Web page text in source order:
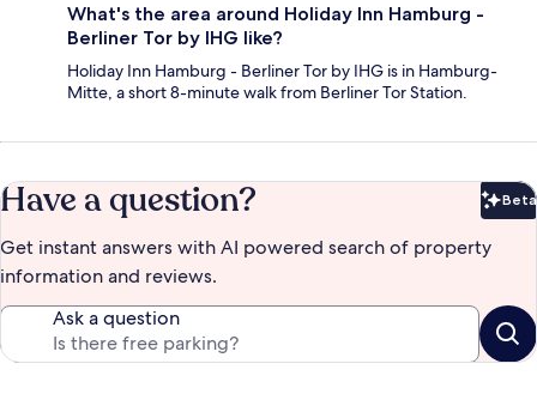
What's the area around Holiday Inn Hamburg -
Berliner Tor by IHG like?
Holiday Inn Hamburg - Berliner Tor by IHG is in Hamburg-
Mitte, a short 8-minute walk from Berliner Tor Station.
Have a question? Beta
Get instant answers with AI powered search of property
information and reviews.
Ask a question